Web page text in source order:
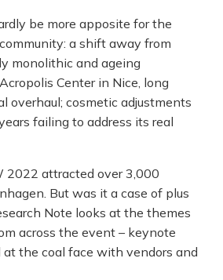
be more apposite for the
a shift away from
monolithic and ageing
Center in Nice, long
overhaul; cosmetic adjustments
failing to address its real
2022 attracted over 3,000
But was it a case of plus
Note looks at the themes
across the event – keynote
the coal face with vendors and